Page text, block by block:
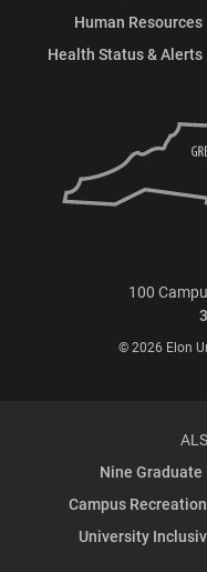
Human Resources
Health Status & Alerts
100
© 2026 Elon
Nine
Campus
University